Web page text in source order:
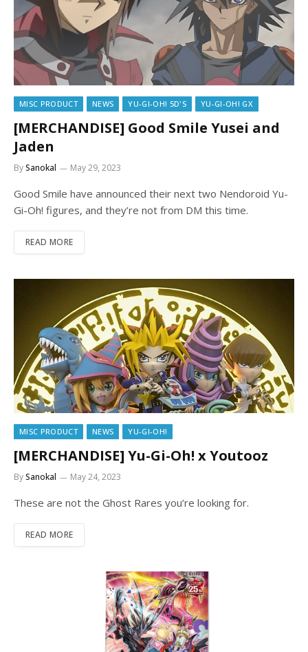
MISC PRODUCT NEWS YU-GI-OH! 5D'S YU-GI-OH! GX
[MERCHANDISE] Good Smile Yusei and
Jaden
BySanokal May 29, 2023
Good Smile have announced their next two Nendoroid Yu-
Gi-Oh! figures, and they’re not from DM this time.
READ MORE
MISC PRODUCT NEWS YU-GI-OH!
[MERCHANDISE] Yu-Gi-Oh! x Youtooz
BySanokal May 24, 2023
These are not the Ghost Rares you’re looking for.
READ MORE